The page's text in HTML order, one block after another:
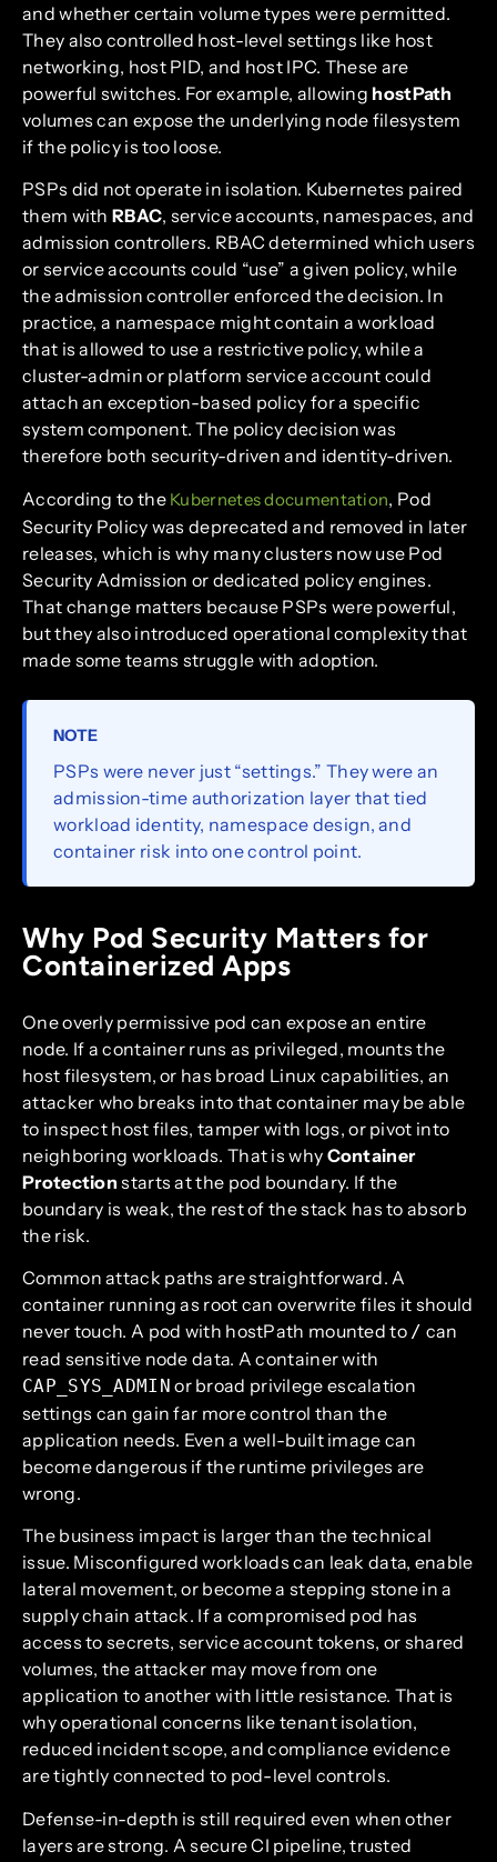
and whether certain volume types were permitted.
They also controlled host-level settings like host
networking, host PID, and host IPC. These are
powerful switches. For example, allowing hostPath
volumes can expose the underlying node filesystem
if the policy is too loose.
PSPs did not operate in isolation. Kubernetes paired
them withRBAC, service accounts, namespaces, and
admission controllers. RBAC determined which users
or service accounts could “use” a given policy, while
the admission controller enforced the decision. In
practice, a namespace might contain a workload
that is allowed to use a restrictive policy, while a
cluster-admin or platform service account could
attach an exception-based policy for a specific
system component. The policy decision was
therefore both security-driven and identity-driven.
According to the Kubernetes documentation, Pod
Security Policy was deprecated and removed in later
releases, which is why many clusters now use Pod
Security Admission or dedicated policy engines.
That change matters because PSPs were powerful,
but they also introduced operational complexity that
made some teams struggle with adoption.
NOTE
PSPs were never just “settings.” They were an
admission-time authorization layer that tied
workload identity, namespace design, and
container risk into one control point.
Why Pod Security Matters for
Containerized Apps
One overly permissive pod can expose an entire
node. If a container runs as privileged, mounts the
host filesystem, or has broad Linux capabilities, an
attacker who breaks into that container may be able
to inspect host files, tamper with logs, or pivot into
neighboring workloads. That is why Container
Protection starts at the pod boundary. If the
boundary is weak, the rest of the stack has to absorb
the risk.
Common attack paths are straightforward. A
container running as root can overwrite files it should
never touch. A pod with hostPath mounted to / can
read sensitive node data. A container with
CAP_SYS_ADMIN or broad privilege escalation
settings can gain far more control than the
application needs. Even a well-built image can
become dangerous if the runtime privileges are
wrong.
The business impact is larger than the technical
issue. Misconfigured workloads can leak data, enable
lateral movement, or become a stepping stone in a
supply chain attack. If a compromised pod has
access to secrets, service account tokens, or shared
volumes, the attacker may move from one
application to another with little resistance. That is
why operational concerns like tenant isolation,
reduced incident scope, and compliance evidence
are tightly connected to pod-level controls.
Defense-in-depth is still required even when other
layers are strong. A secure CI pipeline, trusted